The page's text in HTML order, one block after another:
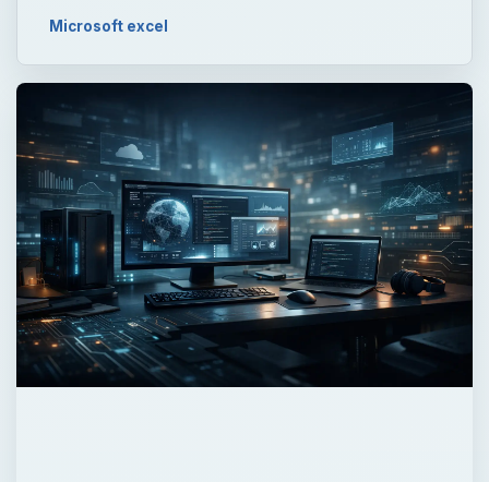
Microsoft excel